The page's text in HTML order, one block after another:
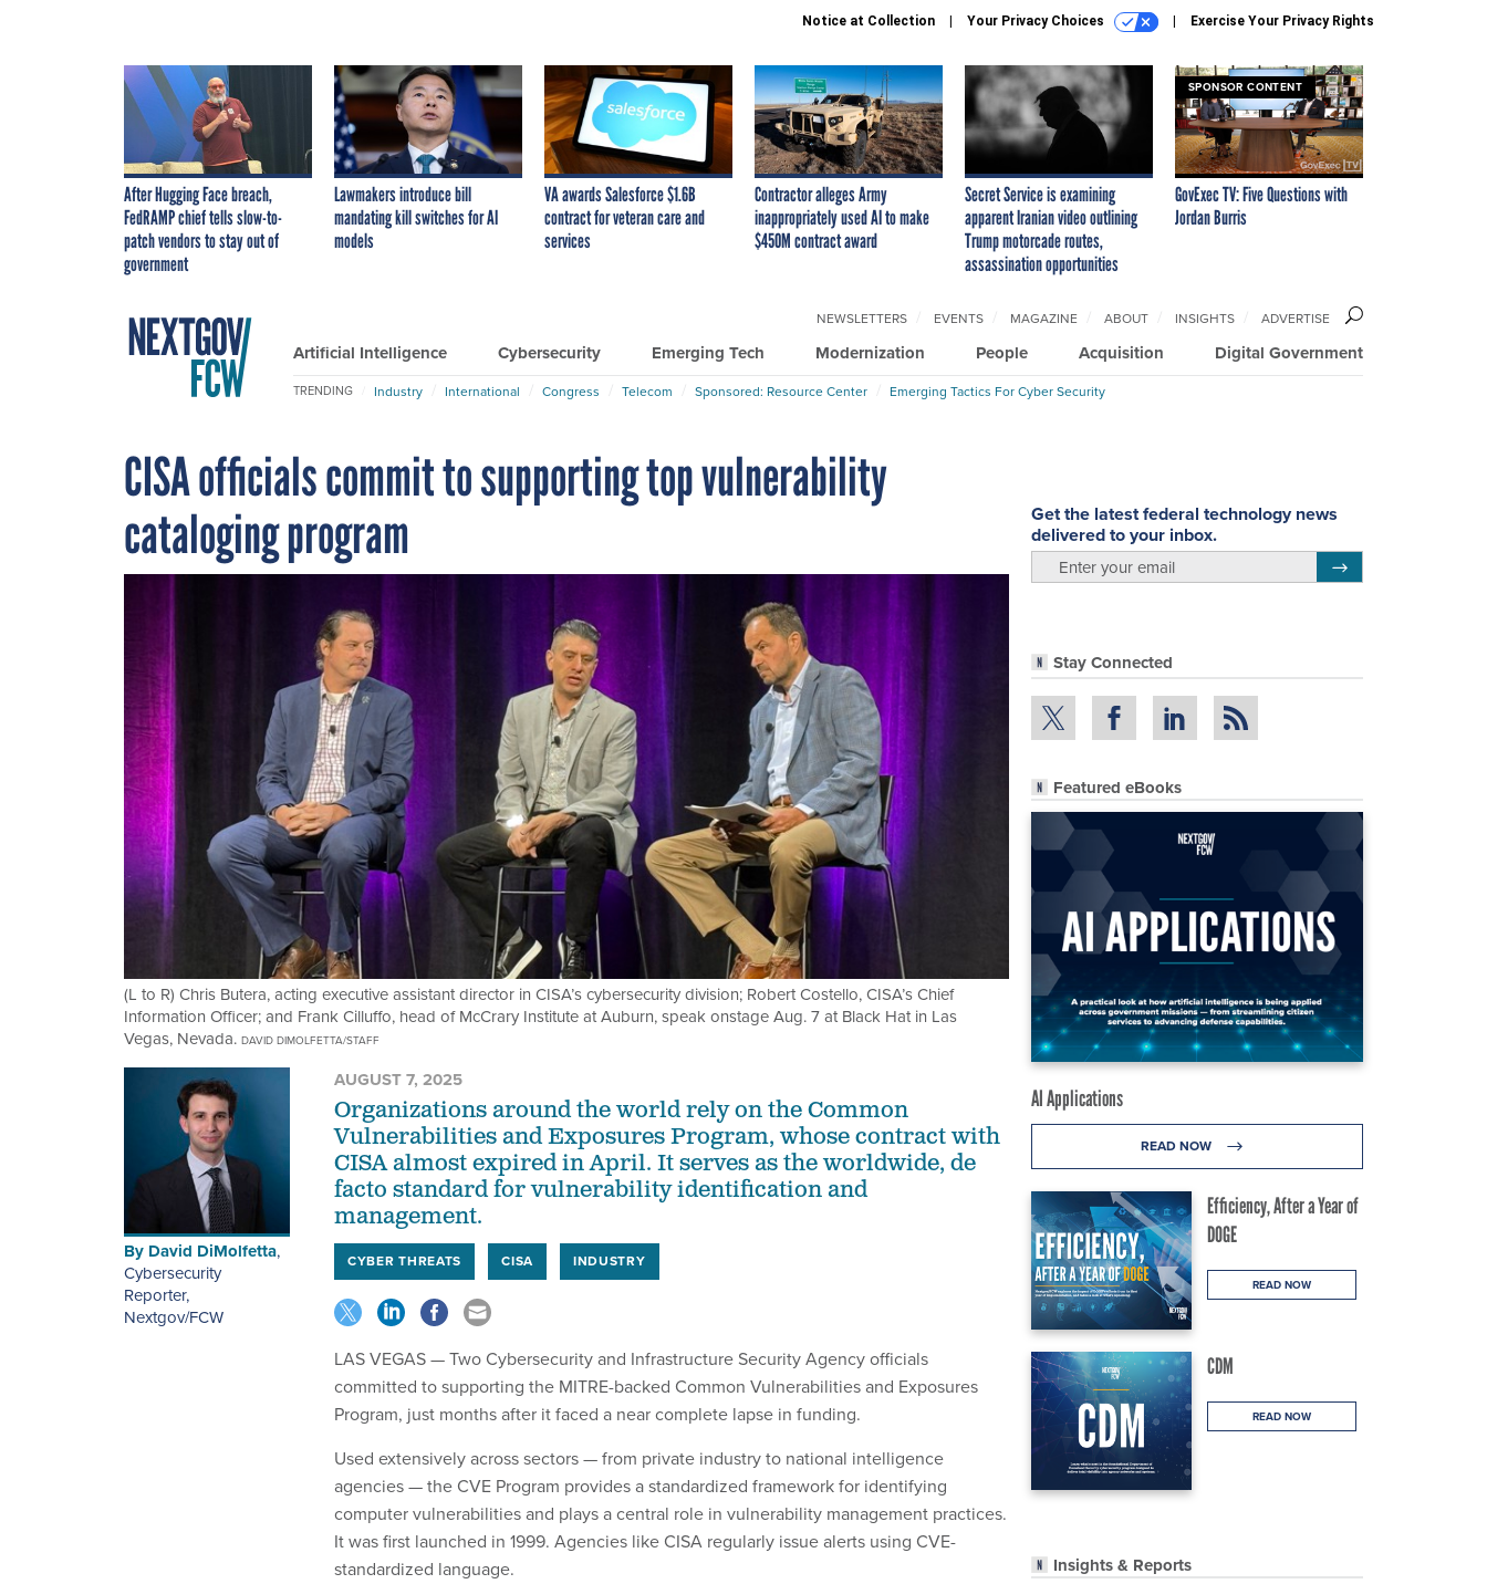
Notice at Collection Your Privacy Choices Exercise Your Privacy Rights
After Hugging Face breach,
FedRAMP chief tells slow-to-
patch vendors to stay out of
government
Lawmakers introduce bill
mandating kill switches for AI
models
VA awards Salesforce $1.6B
contract for veteran care and
services
Contractor alleges Army
inappropriately used AI to make
$450M contract award
Secret Service is examining
apparent Iranian video outlining
Trump motorcade routes,
assassination opportunities
SPONSOR CONTENT
GovExec TV: Five Questions with
Jordan Burris
Artificial Intelligence Cybersecurity Emerging Tech Modernization People Acquisition Digital Government
NEWSLETTERS EVENTS MAGAZINE ABOUT INSIGHTS ADVERTISE
TRENDING Industry International Congress Telecom Sponsored: Resource Center Emerging Tactics For Cyber Security
CISA officials commit to supporting top vulnerability
cataloging program
(L to R) Chris Butera, acting executive assistant director in CISA’s cybersecurity division; Robert Costello, CISA’s Chief
Information Officer; and Frank Cilluffo, head of McCrary Institute at Auburn, speak onstage Aug. 7 at Black Hat in Las
Vegas, Nevada. DAVID DIMOLFETTA/STAFF
Get the latest federal technology news
delivered to your inbox.
Stay Connected
Featured eBooks
AI Applications
READ NOW
Efficiency, After a Year of
DOGE
READ NOW
CDM
READ NOW
Insights & Reports
By David DiMolfetta,
Cybersecurity
Reporter,
Nextgov/FCW
AUGUST 7, 2025
Organizations around the world rely on the Common
Vulnerabilities and Exposures Program, whose contract with
CISA almost expired in April. It serves as the worldwide, de
facto standard for vulnerability identification and
management.
CYBER THREATS CISA INDUSTRY
LAS VEGAS — Two Cybersecurity and Infrastructure Security Agency officials
committed to supporting the MITRE-backed Common Vulnerabilities and Exposures
Program, just months after it faced a near complete lapse in funding.
Used extensively across sectors — from private industry to national intelligence
agencies — the CVE Program provides a standardized framework for identifying
computer vulnerabilities and plays a central role in vulnerability management practices.
It was first launched in 1999. Agencies like CISA regularly issue alerts using CVE-
standardized language.